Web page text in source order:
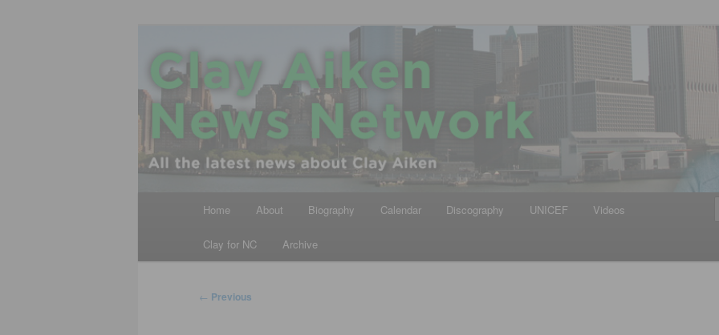
Clay Aiken News Network
All the latest news about Clay Aiken
Home About Biography Calendar Discography UNICEF Videos
Clay for NC Archive
Post
← Previous